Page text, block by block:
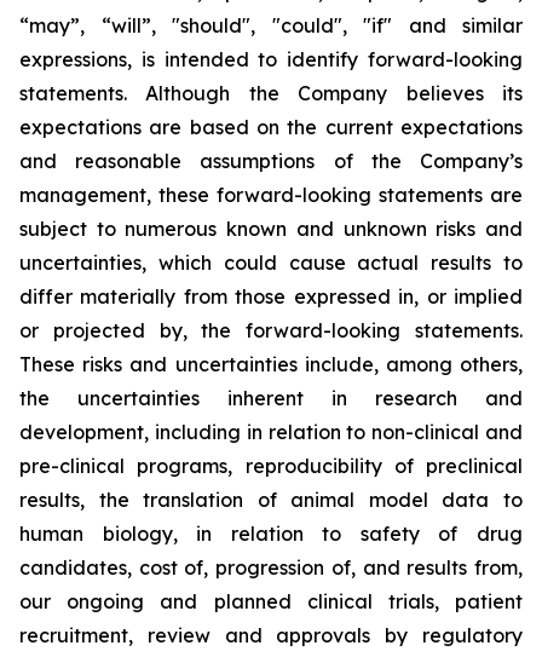
“may”, “will”, "should", "could", "if" and similar
expressions, is intended to identify forward-looking
statements. Although the Company believes its
expectations are based on the current expectations
and reasonable assumptions of the Company’s
management, these forward-looking statements are
subject to numerous known and unknown risks and
uncertainties, which could cause actual results to
differ materially from those expressed in, or implied
or projected by, the forward-looking statements.
These risks and uncertainties include, among others,
the uncertainties inherent in research and
development, including in relation to non-clinical and
pre-clinical programs, reproducibility of preclinical
results, the translation of animal model data to
human biology, in relation to safety of drug
candidates, cost of, progression of, and results from,
our ongoing and planned clinical trials, patient
recruitment, review and approvals by regulatory